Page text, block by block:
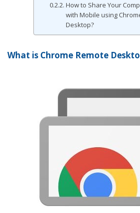
How to Share Your
with Mobile using
Desktop?
What is Chrome Remote